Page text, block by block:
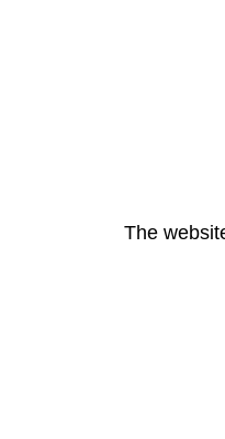
The